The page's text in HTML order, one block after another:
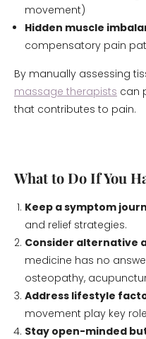
movement)
Hidden muscle
compensatory pain
By manually assessing
massage therapists can
that contributes to pain.
What to Do If You
Keep a symptom
and relief strategies.
Consider alternative
medicine has no
osteopathy,
Address lifestyle
movement play key
Stay open-minded